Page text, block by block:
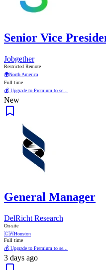
Senior Vice
Jobgether
Restricted Remote
🌍North America
Full time
💰 Upgrade to Premium to se...
New
General Manager
DelRicht Research
On-site
🇨🇦Houston
Full time
💰 Upgrade to Premium to se...
3 days ago